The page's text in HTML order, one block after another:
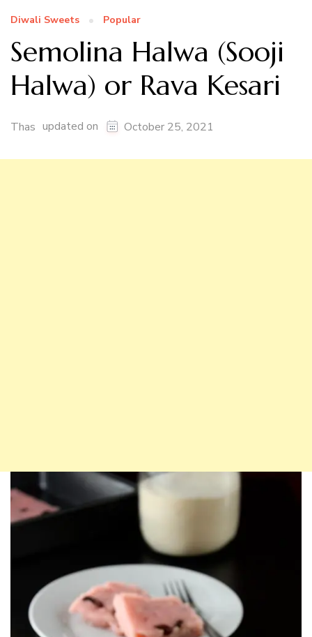
Diwali Sweets Popular
Semolina Halwa (Sooji
Halwa) or Rava Kesari
Thas updated on October 25, 2021